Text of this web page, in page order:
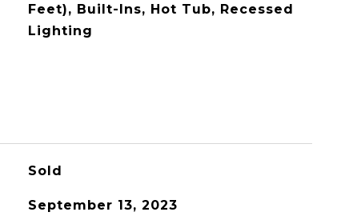
Feet), Built-Ins, Hot Tub, Recessed
Lighting
Sold
September 13, 2023